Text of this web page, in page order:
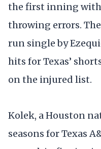
the first inning with
throwing errors.
run single by
hits for Texas’
on the injured list.
Kolek, a Houston
seasons for Texas